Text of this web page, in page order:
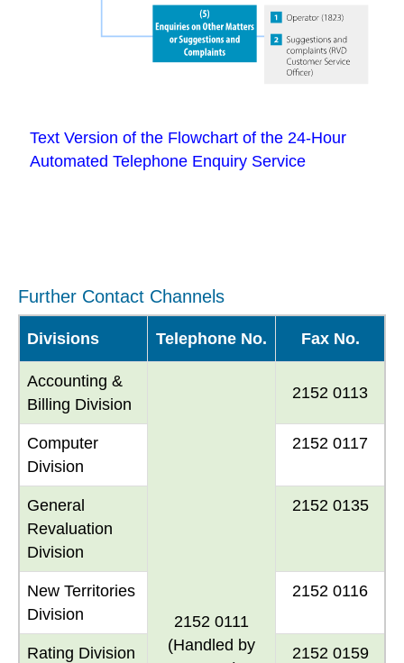
Text Version of the Flowchart of the 24-Hour
Automated Telephone Enquiry Service
Further Contact Channels
Divisions Telephone No. Fax No.
Accounting &
Billing Division
2152 0111
(Handled by
2152 0113
Computer
Division
2152 0117
General
Revaluation
Division
2152 0135
New Territories
Division
2152 0116
Rating Division 2152 0159